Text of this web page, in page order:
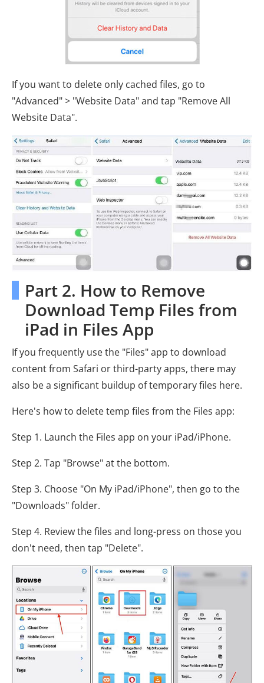
If you want to delete only cached files, go to
"Advanced" > "Website Data" and tap "Remove All
Website Data".
Part 2. How to Remove
Download Temp Files from
iPad in Files App
If you frequently use the "Files" app to download
content from Safari or third-party apps, there may
also be a significant buildup of temporary files here.
Here's how to delete temp files from the Files app:
Step 1. Launch the Files app on your iPad/iPhone.
Step 2. Tap "Browse" at the bottom.
Step 3. Choose "On My iPad/iPhone", then go to the
"Downloads" folder.
Step 4. Review the files and long-press on those you
don't need, then tap "Delete".